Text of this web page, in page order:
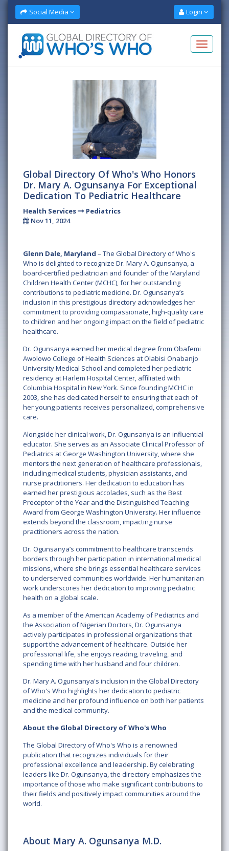
Social Media Login
Global Directory Of Who's Who Honors
Dr. Mary A. Ogunsanya For Exceptional
Dedication To Pediatric Healthcare
Health Services
Pediatrics
Nov 11, 2024
Glenn Dale, Maryland – The Global Directory of Who's
Who is delighted to recognize Dr. Mary A. Ogunsanya, a
board-certified pediatrician and founder of the Maryland
Children Health Center (MCHC), for her outstanding
contributions to pediatric medicine. Dr. Ogunsanya’s
inclusion in this prestigious directory acknowledges her
commitment to providing compassionate, high-quality care
to children and her ongoing impact on the field of pediatric
healthcare.
Dr. Ogunsanya earned her medical degree from Obafemi
Awolowo College of Health Sciences at Olabisi Onabanjo
University Medical School and completed her pediatric
residency at Harlem Hospital Center, affiliated with
Columbia Hospital in New York. Since founding MCHC in
2003, she has dedicated herself to ensuring that each of
her young patients receives personalized, comprehensive
care.
Alongside her clinical work, Dr. Ogunsanya is an influential
educator. She serves as an Associate Clinical Professor of
Pediatrics at George Washington University, where she
mentors the next generation of healthcare professionals,
including medical students, physician assistants, and
nurse practitioners. Her dedication to education has
earned her prestigious accolades, such as the Best
Preceptor of the Year and the Distinguished Teaching
Award from George Washington University. Her influence
extends beyond the classroom, impacting nurse
practitioners across the nation.
Dr. Ogunsanya’s commitment to healthcare transcends
borders through her participation in international medical
missions, where she brings essential healthcare services
to underserved communities worldwide. Her humanitarian
work underscores her dedication to improving pediatric
health on a global scale.
As a member of the American Academy of Pediatrics and
the Association of Nigerian Doctors, Dr. Ogunsanya
actively participates in professional organizations that
support the advancement of healthcare. Outside her
professional life, she enjoys reading, traveling, and
spending time with her husband and four children.
Dr. Mary A. Ogunsanya's inclusion in the Global Directory
of Who's Who highlights her dedication to pediatric
medicine and her profound influence on both her patients
and the medical community.
About the Global Directory of Who's Who
The Global Directory of Who's Who is a renowned
publication that recognizes individuals for their
professional excellence and leadership. By celebrating
leaders like Dr. Ogunsanya, the directory emphasizes the
importance of those who make significant contributions to
their fields and positively impact communities around the
world.
About Mary A. Ogunsanya M.D.